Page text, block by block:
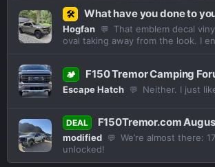
🛠️ What have you done to
Hogfan 💬 That emblem decal
oval taking away from the look. I
🏕️ F150 Tremor Camping
Escape Hatch 💬 Neither. I just
DEAL F150Tremor.com
modified 💬 We’re almost there:
unlocked!